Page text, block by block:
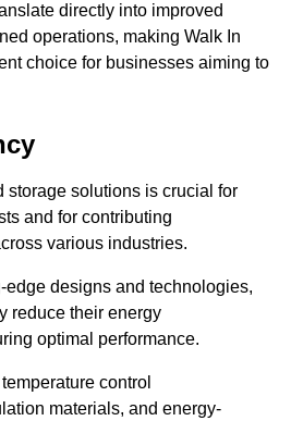
directly into improved
operations, making Walk In
choice for businesses aiming to
storage solutions is crucial for
and for contributing
various industries.
edge designs and technologies,
reduce their energy
optimal performance.
control
materials, and energy-